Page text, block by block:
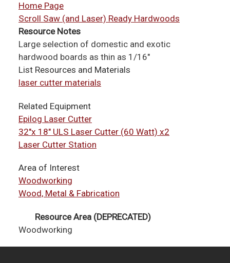
Home Page
Scroll Saw (and Laser) Ready Hardwoods
Resource Notes
Large selection of domestic and exotic
hardwood boards as thin as 1/16"
List Resources and Materials
laser cutter materials
Related Equipment
Epilog Laser Cutter
32"x 18" ULS Laser Cutter (60 Watt) x2
Laser Cutter Station
Area of Interest
Woodworking
Wood, Metal & Fabrication
Resource Area (DEPRECATED)
Woodworking